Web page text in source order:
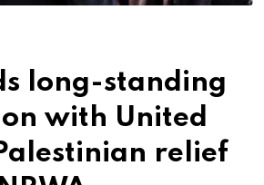
long-standing
with United
relief